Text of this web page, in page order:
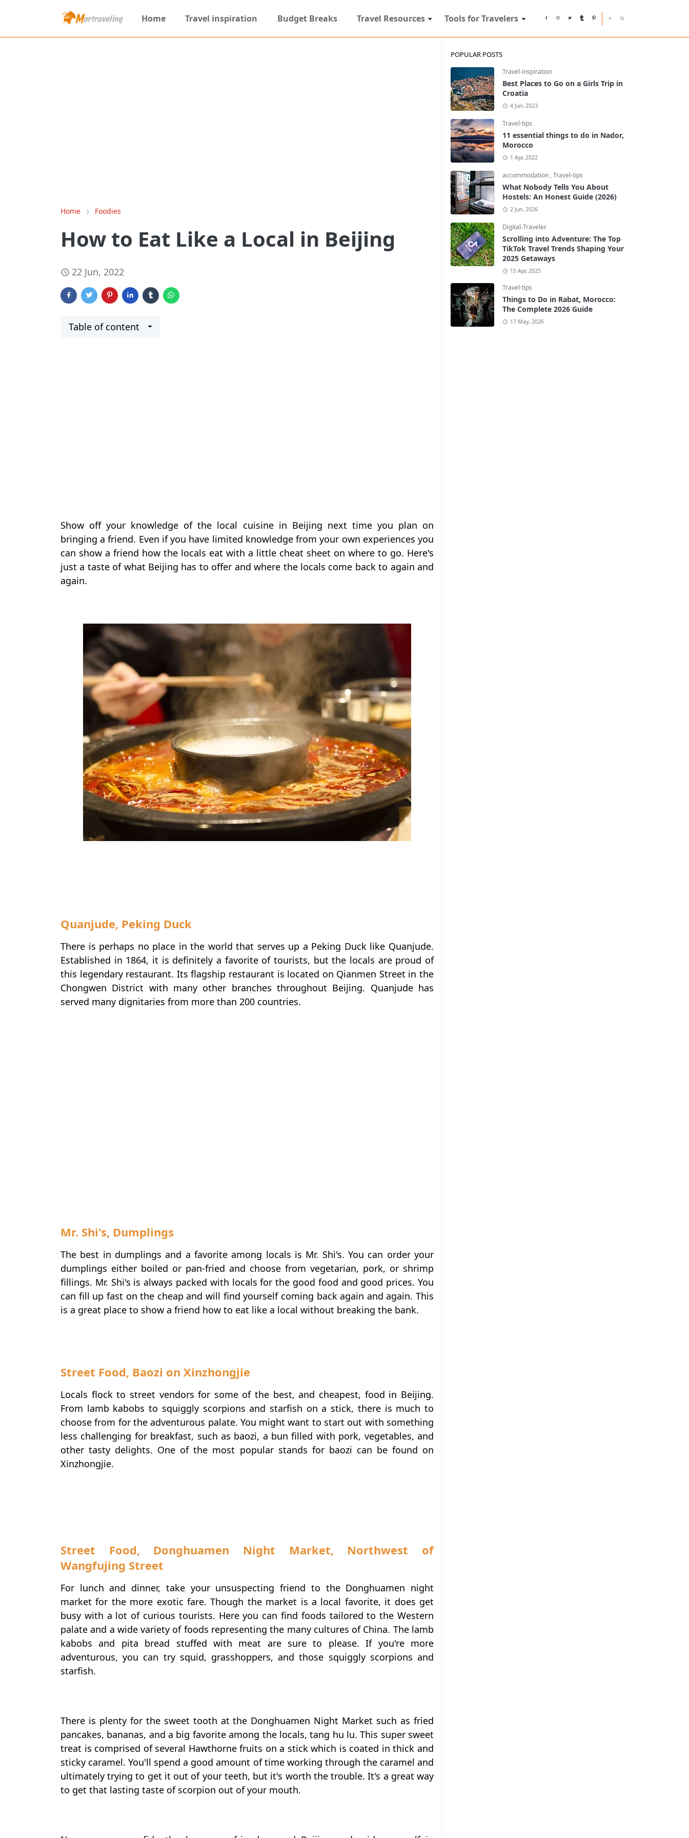
Home Travel inspiration Budget Breaks Travel Resources Tools for Travelers
Home Foodies
How to Eat Like a Local in Beijing
22 Jun, 2022
Table of content
Show off your knowledge of the local cuisine in Beijing next time you plan on
bringing a friend. Even if you have limited knowledge from your own experiences you
can show a friend how the locals eat with a little cheat sheet on where to go. Here's
just a taste of what Beijing has to offer and where the locals come back to again and
again.
Quanjude, Peking Duck
There is perhaps no place in the world that serves up a Peking Duck like Quanjude.
Established in 1864, it is definitely a favorite of tourists, but the locals are proud of
this legendary restaurant. Its flagship restaurant is located on Qianmen Street in the
Chongwen District with many other branches throughout Beijing. Quanjude has
served many dignitaries from more than 200 countries.
Mr. Shi's, Dumplings
The best in dumplings and a favorite among locals is Mr. Shi's. You can order your
dumplings either boiled or pan-fried and choose from vegetarian, pork, or shrimp
fillings. Mr. Shi's is always packed with locals for the good food and good prices. You
can fill up fast on the cheap and will find yourself coming back again and again. This
is a great place to show a friend how to eat like a local without breaking the bank.
Street Food, Baozi on Xinzhongjie
Locals flock to street vendors for some of the best, and cheapest, food in Beijing.
From lamb kabobs to squiggly scorpions and starfish on a stick, there is much to
choose from for the adventurous palate. You might want to start out with something
less challenging for breakfast, such as baozi, a bun filled with pork, vegetables, and
other tasty delights. One of the most popular stands for baozi can be found on
Xinzhongjie.
Street Food, Donghuamen Night Market, Northwest of
Wangfujing Street
For lunch and dinner, take your unsuspecting friend to the Donghuamen night
market for the more exotic fare. Though the market is a local favorite, it does get
busy with a lot of curious tourists. Here you can find foods tailored to the Western
palate and a wide variety of foods representing the many cultures of China. The lamb
kabobs and pita bread stuffed with meat are sure to please. If you're more
adventurous, you can try squid, grasshoppers, and those squiggly scorpions and
starfish.
There is plenty for the sweet tooth at the Donghuamen Night Market such as fried
pancakes, bananas, and a big favorite among the locals, tang hu lu. This super sweet
treat is comprised of several Hawthorne fruits on a stick which is coated in thick and
sticky caramel. You'll spend a good amount of time working through the caramel and
ultimately trying to get it out of your teeth, but it's worth the trouble. It's a great way
to get that lasting taste of scorpion out of your mouth.
POPULAR POSTS
Travel-inspiration
Best Places to Go on a Girls Trip in
Croatia
4 Jun, 2023
Travel-tips
11 essential things to do in Nador,
Morocco
1 Apr, 2022
accommodation ,Travel-tips
What Nobody Tells You About
Hostels: An Honest Guide (2026)
2 Jun, 2026
Digital-Traveler
Scrolling into Adventure: The Top
TikTok Travel Trends Shaping Your
2025 Getaways
15 Apr, 2025
Travel-tips
Things to Do in Rabat, Morocco:
The Complete 2026 Guide
17 May, 2026